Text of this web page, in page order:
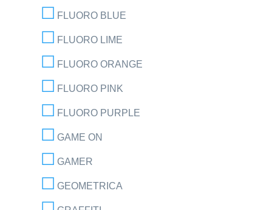
FLUORO BLUE
FLUORO LIME
FLUORO ORANGE
FLUORO PINK
FLUORO PURPLE
GAME ON
GAMER
GEOMETRICA